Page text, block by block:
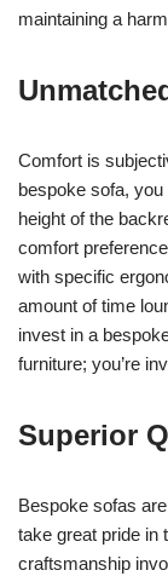
maintaining a
Comfort is
bespoke sofa,
height of the
comfort
with specific
amount of time
invest in a
furniture; you’re
Superior
Bespoke sofas
take great pride in
craftsmanship